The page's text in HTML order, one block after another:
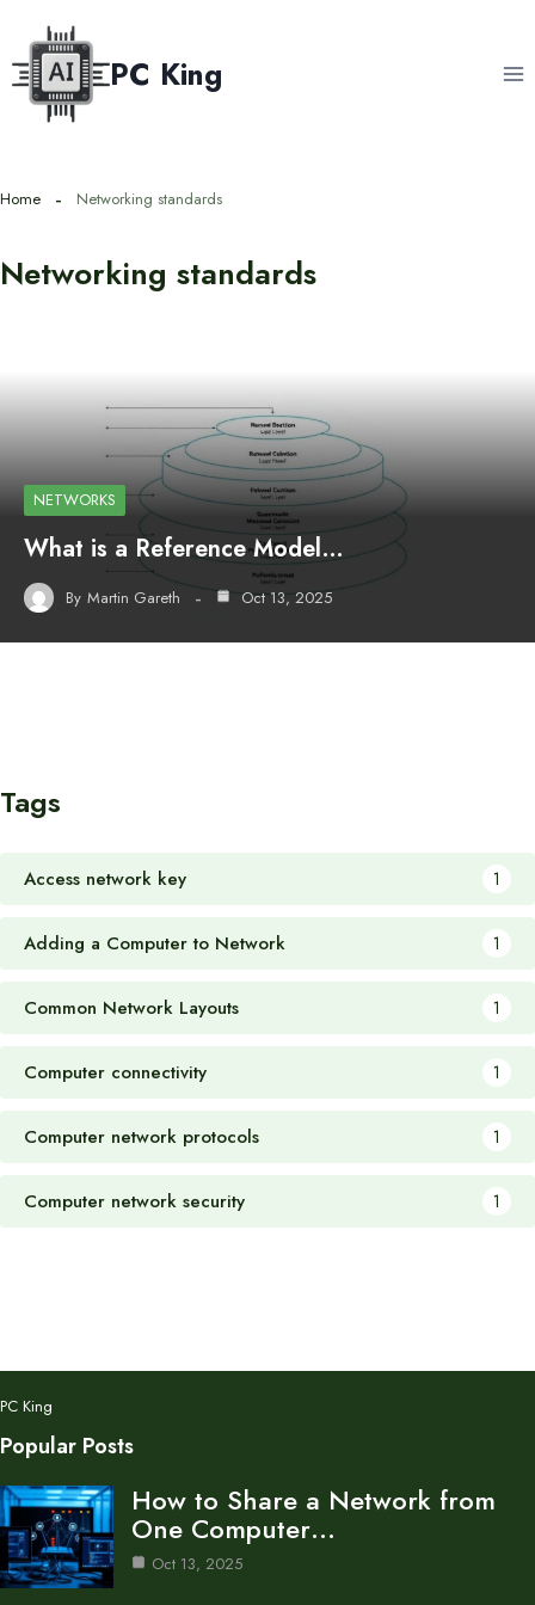
content
PC King
Home Networking standards
Networking standards
NETWORKS
What is a Reference Model…
By Martin Gareth Oct 13, 2025
Tags
Access network key 1
Adding a Computer to Network 1
Common Network Layouts 1
Computer connectivity 1
Computer network protocols 1
Computer network security 1
PC King
Popular Posts
How to Share a Network from
One Computer…
Oct 13, 2025